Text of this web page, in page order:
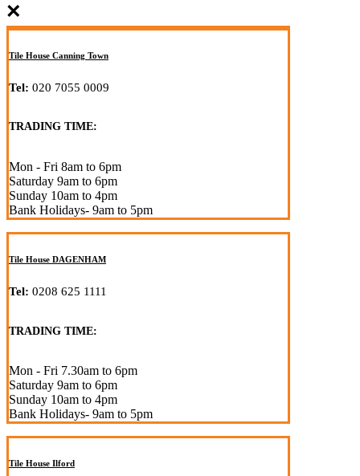
×
Tile House Canning Town
Tel: 020 7055 0009
TRADING TIME:
Mon - Fri 8am to 6pm
Saturday 9am to 6pm
Sunday 10am to 4pm
Bank Holidays- 9am to 5pm
Tile House DAGENHAM
Tel: 0208 625 1111
TRADING TIME:
Mon - Fri 7.30am to 6pm
Saturday 9am to 6pm
Sunday 10am to 4pm
Bank Holidays- 9am to 5pm
Tile House Ilford